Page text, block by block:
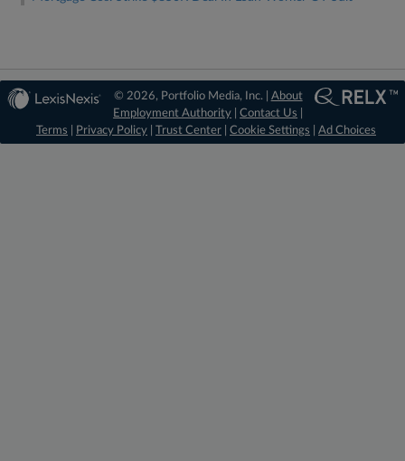
© 2026, Portfolio Media, Inc. | About
Employment Authority |Contact Us
Terms
Privacy Policy Trust Center Cookie Settings Ad Choices